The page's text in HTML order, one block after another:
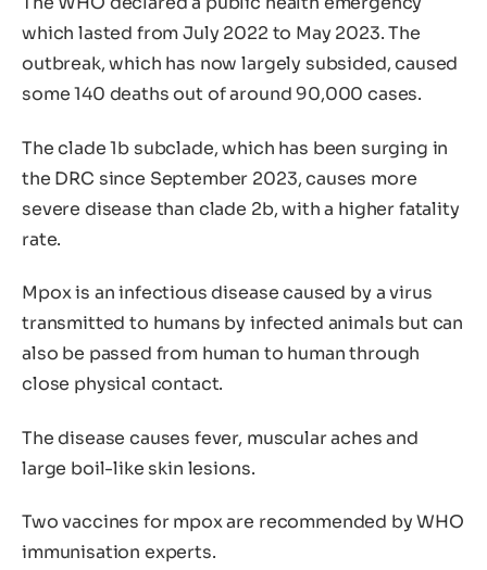
which lasted from July 2022 to May 2023. The
outbreak, which has now largely subsided, caused
some 140 deaths out of around 90,000 cases.
The clade 1b subclade, which has been surging in
the DRC since September 2023, causes more
severe disease than clade 2b, with a higher fatality
rate.
Mpox is an infectious disease caused by a virus
transmitted to humans by infected animals but can
also be passed from human to human through
close physical contact.
The disease causes fever, muscular aches and
large boil-like skin lesions.
Two vaccines for mpox are recommended by WHO
immunisation experts.